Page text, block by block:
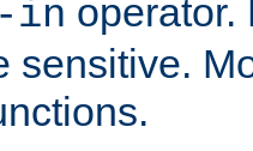
-in operator.
sensitive.